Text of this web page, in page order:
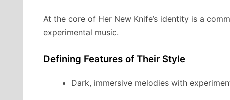
At the core of Her New Knife’s identity is a
experimental music.
Defining Features of Their Style
Dark, immersive melodies with